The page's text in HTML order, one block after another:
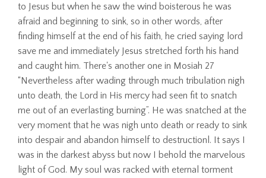
to Jesus but when he saw the wind boisterous he was
afraid and beginning to sink, so in other words, after
finding himself at the end of his faith, he cried saying lord
save me and immediately Jesus stretched forth his hand
and caught him. There's another one in Mosiah 27
“Nevertheless after wading through much tribulation nigh
unto death, the Lord in His mercy had seen fit to snatch
me out of an everlasting burning”. He was snatched at the
very moment that he was nigh unto death or ready to sink
into despair and abandon himself to destructionl. It says I
was in the darkest abyss but now I behold the marvelous
light of God. My soul was racked with eternal torment